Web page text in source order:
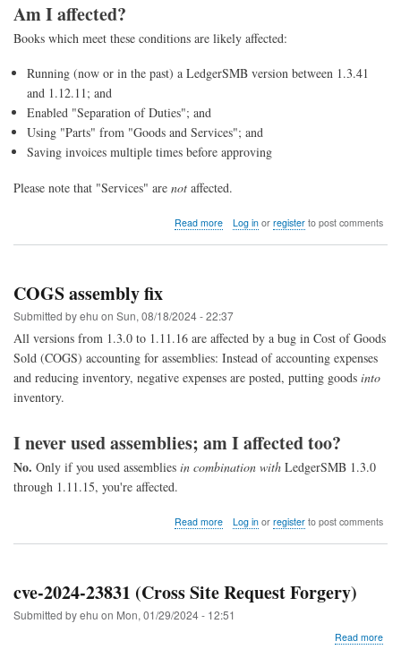
Am I affected?
Books which meet these conditions are likely affected:
Running (now or in the past) a LedgerSMB version between 1.3.41
and 1.12.11; and
Enabled "Separation of Duties"; and
Using "Parts" from "Goods and Services"; and
Saving invoices multiple times before approving
Please note that "Services" are not affected.
Read moreabout
parts
COGS
Log inor registerto post comments
COGS assembly fix
Submitted byehu on Sun, 08/18/2024 - 22:37
All versions from 1.3.0 to 1.11.16 are affected by a bug in Cost of Goods
Sold (COGS) accounting for assemblies: Instead of accounting expenses
and reducing inventory, negative expenses are posted, putting goods into
inventory.
I never used assemblies; am I affected too?
No. Only if you used assemblies in combination with LedgerSMB 1.3.0
through 1.11.15, you're affected.
Read moreabout
Log inor registerto post comments
cve-2024-23831 (Cross Site Request Forgery)
Submitted byehu on Mon, 01/29/2024 - 12:51
Read more